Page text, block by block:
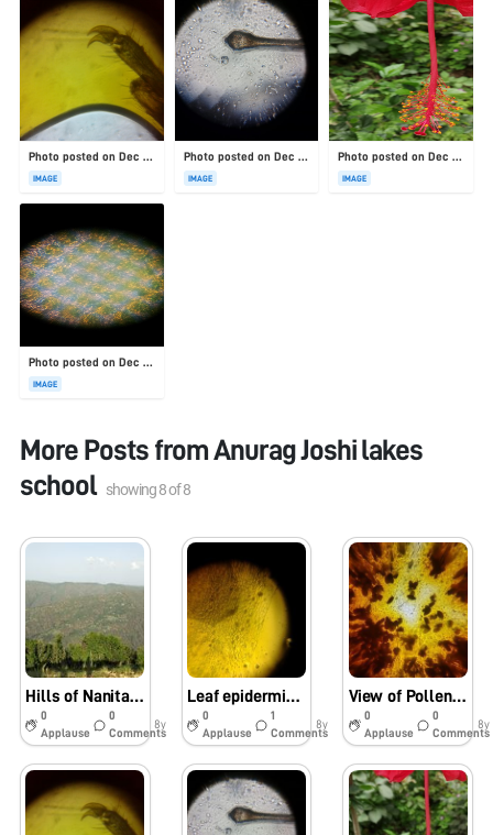
Photo posted on Dec 23, 2025
IMAGE
Photo posted on Dec 23, 2025
IMAGE
Photo posted on Dec 23, 2025
IMAGE
Photo posted on Dec 23, 2025
IMAGE
More Posts fromAnurag Joshi lakes
school showing8of8
Hills of Nanital (The city of lakes)
0
Applause
0
Comments
8y
Leaf epidermis showing stomata
0
Applause
1
Comments
8y
View of Pollengrains under Foldscope
0
Applause
0
Comments
8y